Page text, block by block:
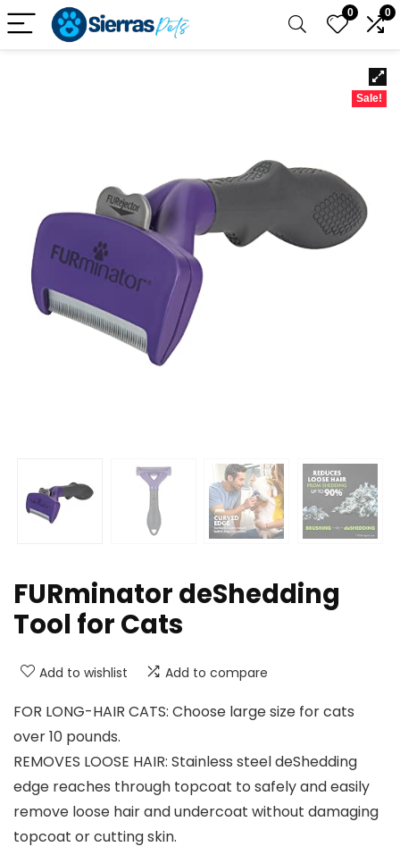
0 0
Sale!
FURminator deShedding
Tool for Cats
Add to wishlist Add to compare
FOR LONG-HAIR CATS: Choose large size for cats
over 10 pounds.
REMOVES LOOSE HAIR: Stainless steel deShedding
edge reaches through topcoat to safely and easily
remove loose hair and undercoat without damaging
topcoat or cutting skin.